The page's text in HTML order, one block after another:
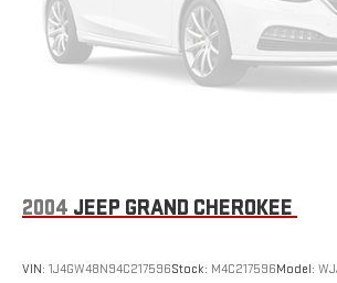
4-Wheel Disc Brakes w/4-Wheel ABS,
Brake Assist and Hill Hold Control
2004 JEEP GRAND CHEROKEE
VIN: 1J4GW48N94C217596Stock: M4C217596Model: